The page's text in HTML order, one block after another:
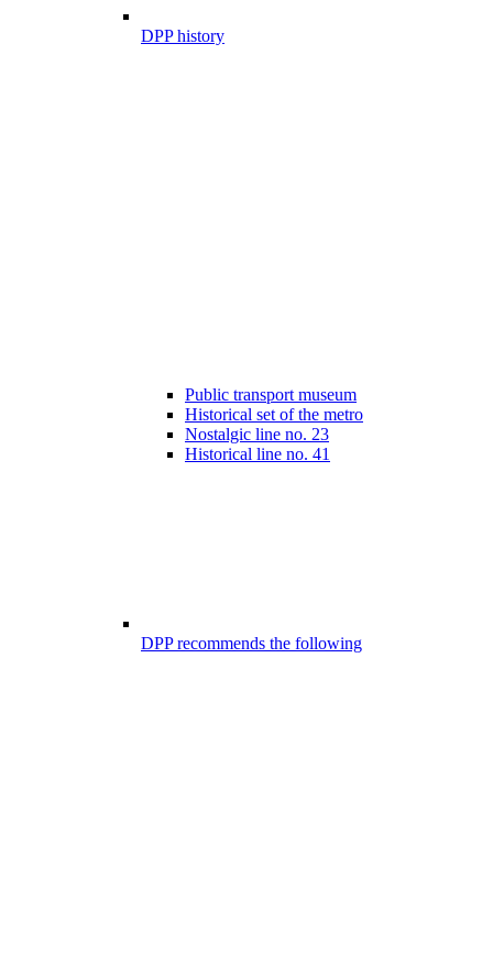
DPP history
Public transport museum
Historical set of the metro
Nostalgic line no. 23
Historical line no. 41
DPP recommends the following